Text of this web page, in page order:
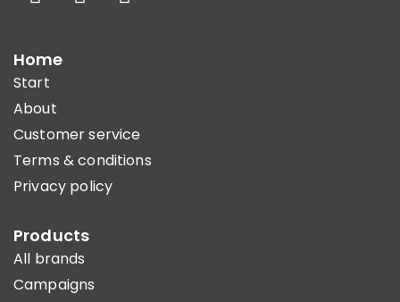
Home
Start
About
Customer service
Terms & conditions
Privacy policy
Products
All brands
Campaigns